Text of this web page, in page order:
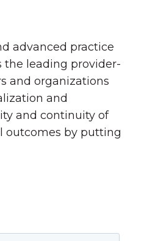
advanced practice
the leading provider-
and organizations
and
and continuity of
outcomes by putting